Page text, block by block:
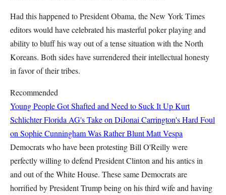
Had this happened to President Obama, the New York Times
editors would have celebrated his masterful poker playing and
ability to bluff his way out of a tense situation with the North
Koreans. Both sides have surrendered their intellectual honesty
in favor of their tribes.
Recommended
Young People Got Shafted and Need to Suck It UpKurt
SchlichterFlorida AG's Take on DiJonai Carrington's Hard Foul
on Sophie Cunningham Was Rather BluntMatt Vespa
Democrats who have been protesting Bill O'Reilly were
perfectly willing to defend President Clinton and his antics in
and out of the White House. These same Democrats are
horrified by President Trump being on his third wife and having